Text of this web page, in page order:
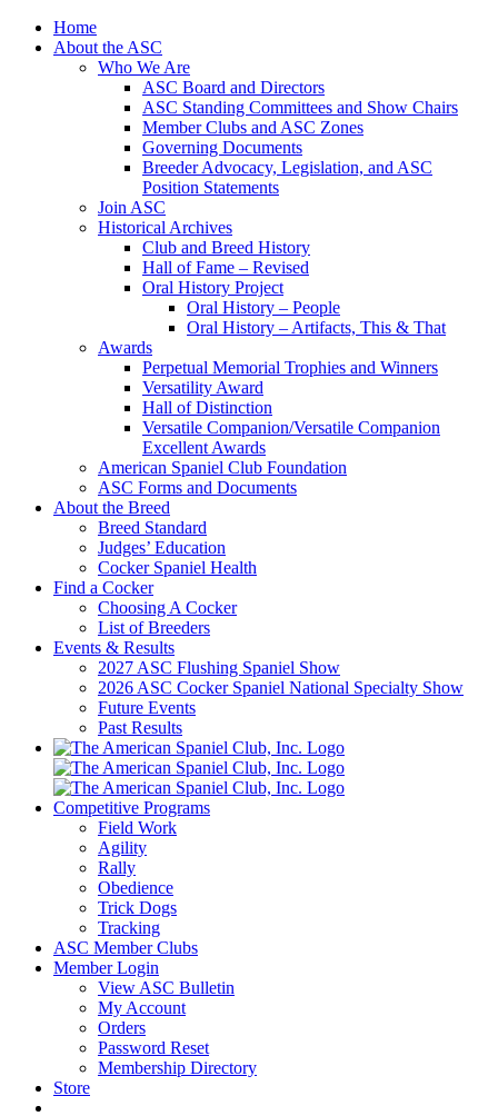
Skip
Home
About the ASC
Who We Are
ASC Board and Directors
ASC Standing Committees and Show Chairs
Member Clubs and ASC Zones
Governing Documents
Breeder Advocacy, Legislation, and ASC
Position Statements
Join ASC
Historical Archives
Club and Breed History
Hall of Fame – Revised
Oral History Project
Oral History – People
Oral History – Artifacts, This & That
Awards
Perpetual Memorial Trophies and Winners
Versatility Award
Hall of Distinction
Versatile Companion/Versatile Companion
Excellent Awards
American Spaniel Club Foundation
ASC Forms and Documents
About the Breed
Breed Standard
Judges’ Education
Cocker Spaniel Health
Find a Cocker
Choosing A Cocker
List of Breeders
Events & Results
2027 ASC Flushing Spaniel Show
2026 ASC Cocker Spaniel National Specialty Show
Future Events
Past Results
Competitive Programs
Field Work
Agility
Rally
Obedience
Trick Dogs
Tracking
ASC Member Clubs
Member Login
View ASC Bulletin
My Account
Orders
Password Reset
Membership Directory
Store